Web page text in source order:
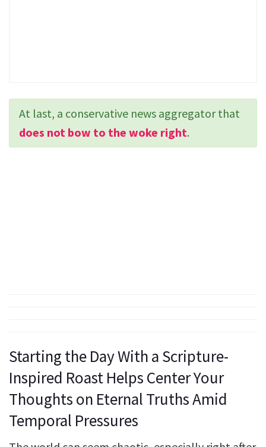
At last, a conservative news aggregator that
does not bow to the woke right.
Starting the Day With a Scripture-
Inspired Roast Helps Center Your
Thoughts on Eternal Truths Amid
Temporal Pressures